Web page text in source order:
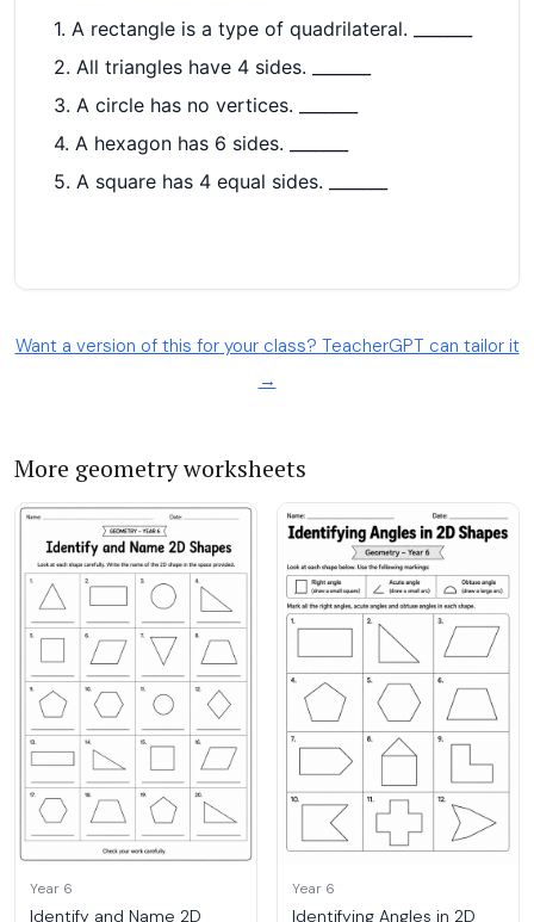
Want a version of this for your class? TeacherGPT can tailor it
→
More geometry worksheets
Year 6
Identify and Name 2D
Year 6
Identifying Angles in 2D